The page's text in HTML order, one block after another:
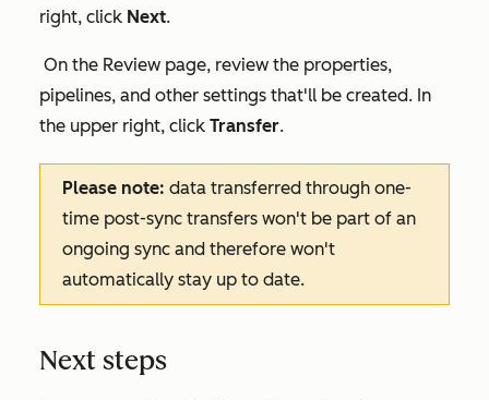
right, click Next.
On the Review page, review the properties,
pipelines, and other settings that'll be created. In
the upper right, click Transfer.
Please note: data transferred through one-
time post-sync transfers won't be part of an
ongoing sync and therefore won't
automatically stay up to date.
Next steps